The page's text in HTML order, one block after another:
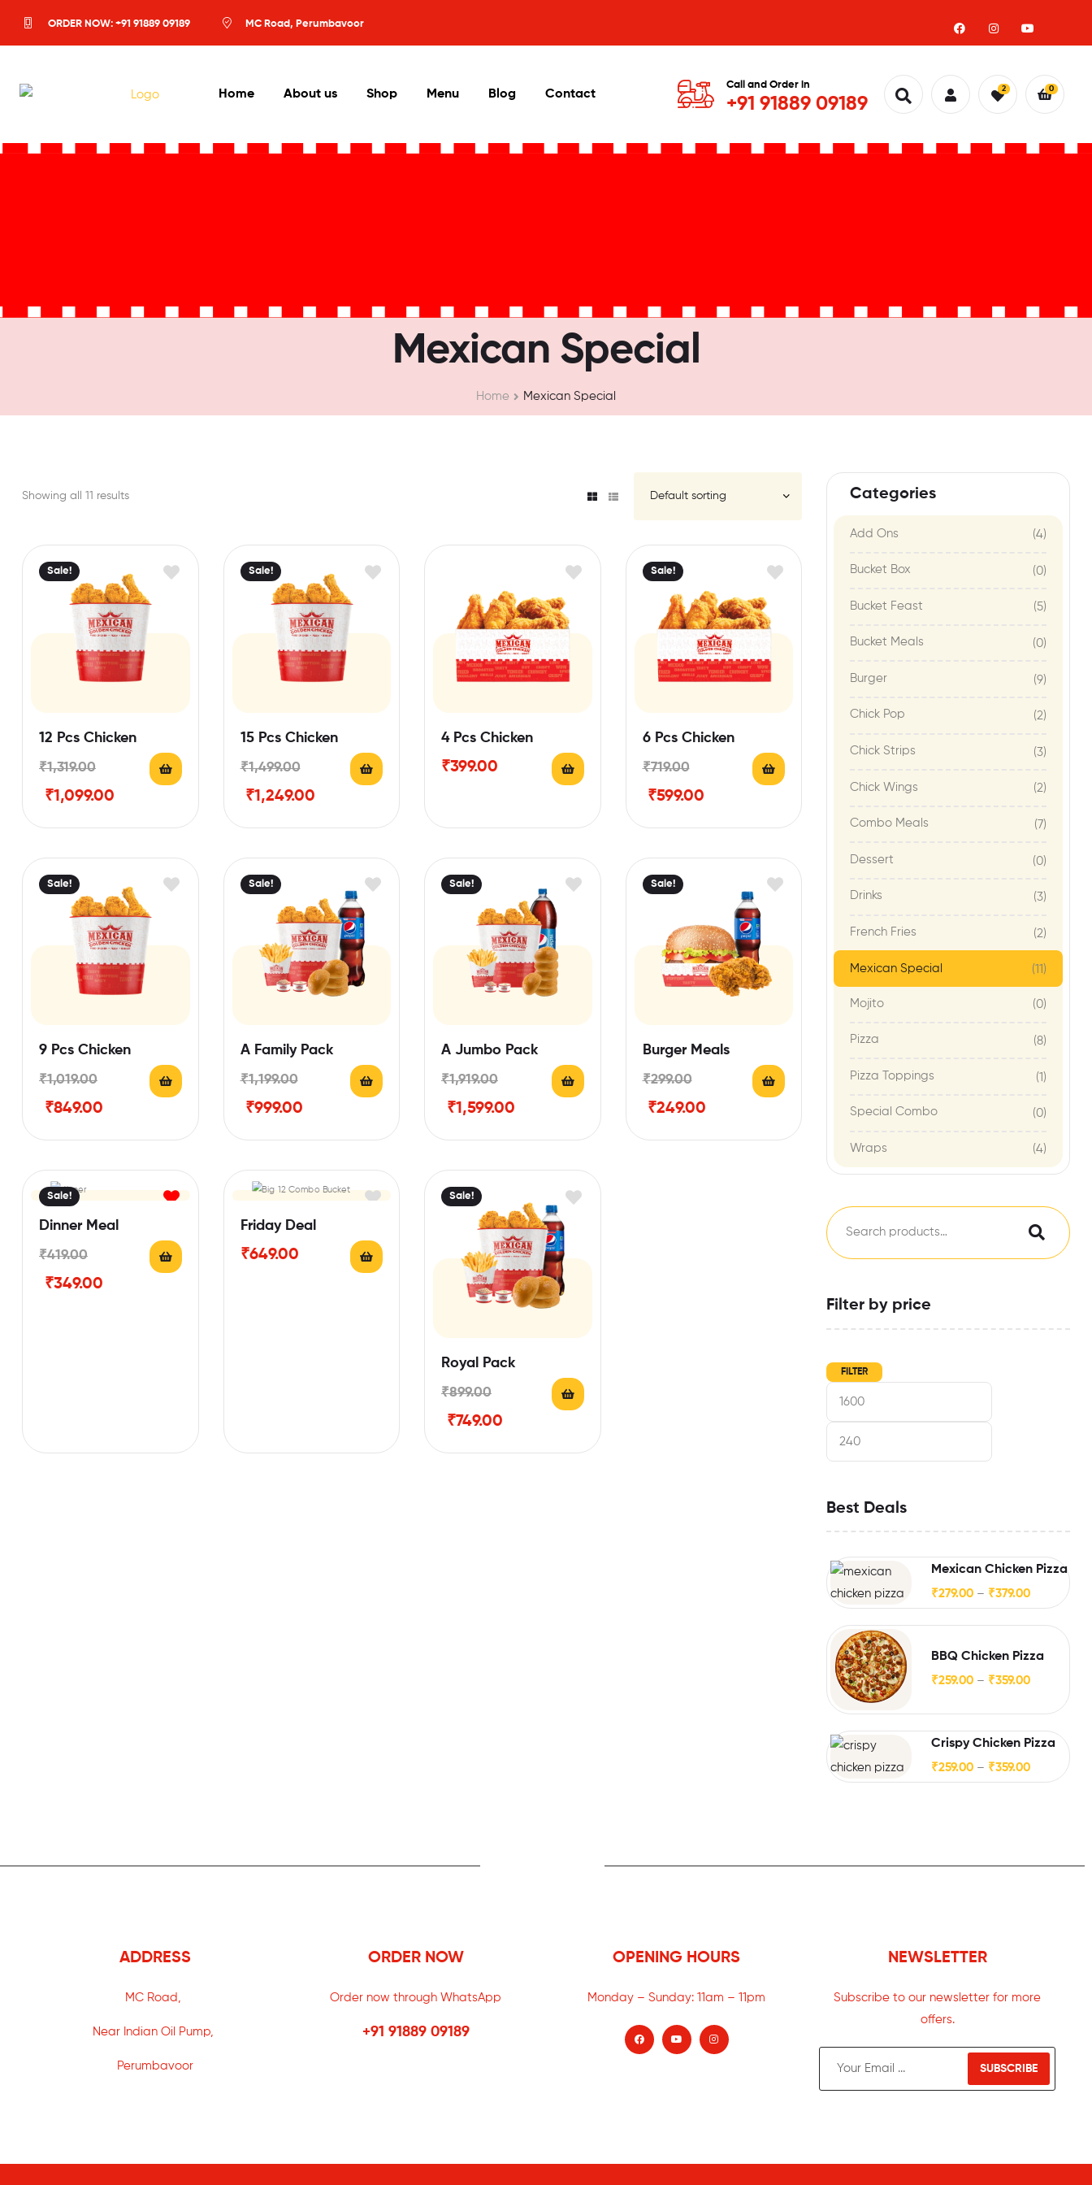
ORDER NOW: +91 91889 09189 MC Road, Perumbavoor
Home About us Shop Menu Blog Contact
Call and Order in
+91 91889 09189
2 0
Mexican Special
Home Mexican Special
Showing all 11 results
Sale!
12 Pcs Chicken
₹1,319.00
₹1,099.00
Sale!
15 Pcs Chicken
₹1,499.00
₹1,249.00
4 Pcs Chicken
₹399.00
Sale!
6 Pcs Chicken
₹719.00
₹599.00
Sale!
9 Pcs Chicken
₹1,019.00
₹849.00
Sale!
A Family Pack
₹1,199.00
₹999.00
Sale!
A Jumbo Pack
₹1,919.00
₹1,599.00
Sale!
Burger Meals
₹299.00
₹249.00
Sale!
Dinner Meal
₹419.00
₹349.00
Friday Deal
₹649.00
Sale!
Royal Pack
₹899.00
₹749.00
Categories
Add Ons (4)
Bucket Box (0)
Bucket Feast (5)
Bucket Meals (0)
Burger (9)
Chick Pop (2)
Chick Strips (3)
Chick Wings (2)
Combo Meals (7)
Dessert (0)
Drinks (3)
French Fries (2)
Mexican Special (11)
Mojito (0)
Pizza (8)
Pizza Toppings (1)
Special Combo (0)
Wraps (4)
Filter by price
FILTER
Best Deals
Mexican Chicken Pizza
₹279.00 – ₹379.00
BBQ Chicken Pizza
₹259.00 – ₹359.00
Crispy Chicken Pizza
₹259.00 – ₹359.00
ADDRESS
MC Road,
Near Indian Oil Pump,
Perumbavoor
ORDER NOW
Order now through WhatsApp
+91 91889 09189
OPENING HOURS
Monday – Sunday: 11am – 11pm
NEWSLETTER
Subscribe to our newsletter for more
offers.
SUBSCRIBE